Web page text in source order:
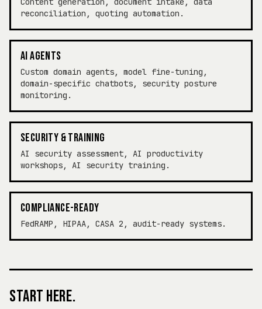
reconciliation, quoting automation.
AI AGENTS
Custom domain agents, model fine-tuning,
domain-specific chatbots, security posture
monitoring.
SECURITY & TRAINING
AI security assessment, AI productivity
workshops, AI security training.
COMPLIANCE-READY
FedRAMP, HIPAA, CASA 2, audit-ready systems.
START HERE.